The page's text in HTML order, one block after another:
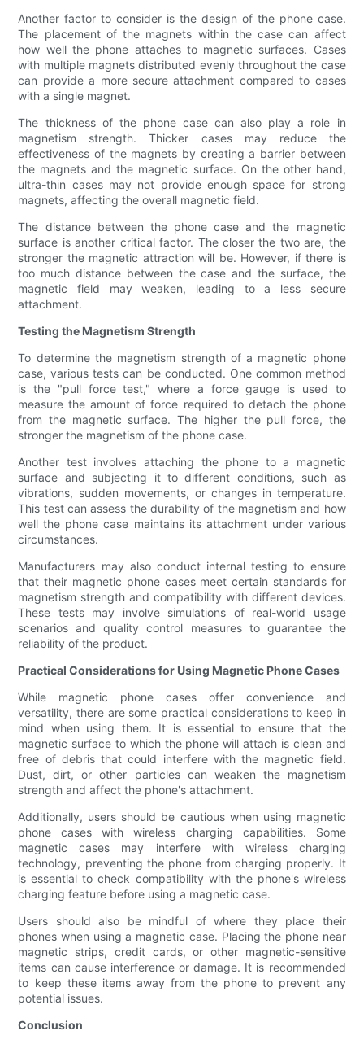
Another factor to consider is the design of the phone case.
The placement of the magnets within the case can affect
how well the phone attaches to magnetic surfaces. Cases
with multiple magnets distributed evenly throughout the case
can provide a more secure attachment compared to cases
with a single magnet.
The thickness of the phone case can also play a role in
magnetism strength. Thicker cases may reduce the
effectiveness of the magnets by creating a barrier between
the magnets and the magnetic surface. On the other hand,
ultra-thin cases may not provide enough space for strong
magnets, affecting the overall magnetic field.
The distance between the phone case and the magnetic
surface is another critical factor. The closer the two are, the
stronger the magnetic attraction will be. However, if there is
too much distance between the case and the surface, the
magnetic field may weaken, leading to a less secure
attachment.
Testing the Magnetism Strength
To determine the magnetism strength of a magnetic phone
case, various tests can be conducted. One common method
is the "pull force test," where a force gauge is used to
measure the amount of force required to detach the phone
from the magnetic surface. The higher the pull force, the
stronger the magnetism of the phone case.
Another test involves attaching the phone to a magnetic
surface and subjecting it to different conditions, such as
vibrations, sudden movements, or changes in temperature.
This test can assess the durability of the magnetism and how
well the phone case maintains its attachment under various
circumstances.
Manufacturers may also conduct internal testing to ensure
that their magnetic phone cases meet certain standards for
magnetism strength and compatibility with different devices.
These tests may involve simulations of real-world usage
scenarios and quality control measures to guarantee the
reliability of the product.
Practical Considerations for Using Magnetic Phone Cases
While magnetic phone cases offer convenience and
versatility, there are some practical considerations to keep in
mind when using them. It is essential to ensure that the
magnetic surface to which the phone will attach is clean and
free of debris that could interfere with the magnetic field.
Dust, dirt, or other particles can weaken the magnetism
strength and affect the phone's attachment.
Additionally, users should be cautious when using magnetic
phone cases with wireless charging capabilities. Some
magnetic cases may interfere with wireless charging
technology, preventing the phone from charging properly. It
is essential to check compatibility with the phone's wireless
charging feature before using a magnetic case.
Users should also be mindful of where they place their
phones when using a magnetic case. Placing the phone near
magnetic strips, credit cards, or other magnetic-sensitive
items can cause interference or damage. It is recommended
to keep these items away from the phone to prevent any
potential issues.
Conclusion